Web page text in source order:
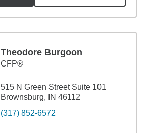
Theodore Burgoon
CFP®
515 N Green Street Suite 101
Brownsburg, IN 46112
(317) 852-6572